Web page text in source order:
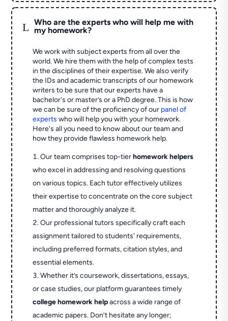
L
Who are the experts who will help me with
my homework?
We work with subject experts from all over the
world. We hire them with the help of complex tests
in the disciplines of their expertise. We also verify
the IDs and academic transcripts of our homework
writers to be sure that our experts have a
bachelor's or master’s or a PhD degree. This is how
we can be sure of the proficiency of our panel of
experts who will help you with your homework.
Here's all you need to know about our team and
how they provide flawless homework help.
Our team comprises top-tierhomework helpers
who excel in addressing and resolving questions
on various topics. Each tutor effectively utilizes
their expertise to concentrate on the core subject
matter and thoroughly analyze it.
Our professional tutors specifically craft each
assignment tailored to students' requirements,
including preferred formats, citation styles, and
essential elements.
Whether it’s coursework, dissertations, essays,
or case studies, our platform guarantees timely
college homework helpacross a wide range of
academic papers. Don’t hesitate any longer;